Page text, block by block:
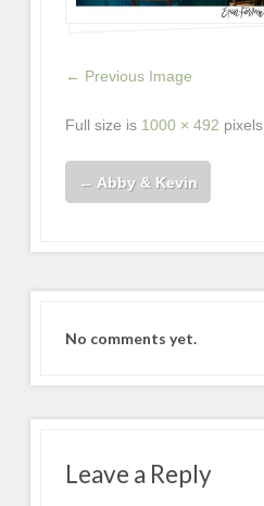
← Previous Image
Full size is 1000 × 492 pixels
← Abby & Kevin
No comments yet.
Leave a Reply